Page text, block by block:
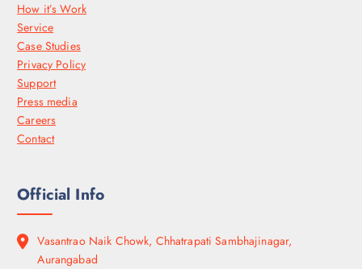
How it’s Work
Service
Case Studies
Privacy Policy
Support
Press media
Careers
Contact
Official Info
Vasantrao Naik Chowk, Chhatrapati Sambhajinagar,
Aurangabad